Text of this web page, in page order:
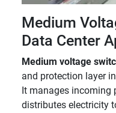
Medium
Data Center
Medium voltage
and protection layer
It manages incoming
distributes electricity